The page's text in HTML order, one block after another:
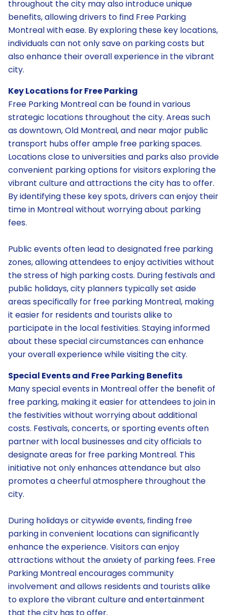
throughout the city may also introduce unique
benefits, allowing drivers to find Free Parking
Montreal with ease. By exploring these key locations,
individuals can not only save on parking costs but
also enhance their overall experience in the vibrant
city.
Key Locations for Free Parking
Free Parking Montreal can be found in various
strategic locations throughout the city. Areas such
as downtown, Old Montreal, and near major public
transport hubs offer ample free parking spaces.
Locations close to universities and parks also provide
convenient parking options for visitors exploring the
vibrant culture and attractions the city has to offer.
By identifying these key spots, drivers can enjoy their
time in Montreal without worrying about parking
fees.
Public events often lead to designated free parking
zones, allowing attendees to enjoy activities without
the stress of high parking costs. During festivals and
public holidays, city planners typically set aside
areas specifically for free parking Montreal, making
it easier for residents and tourists alike to
participate in the local festivities. Staying informed
about these special circumstances can enhance
your overall experience while visiting the city.
Special Events and Free Parking Benefits
Many special events in Montreal offer the benefit of
free parking, making it easier for attendees to join in
the festivities without worrying about additional
costs. Festivals, concerts, or sporting events often
partner with local businesses and city officials to
designate areas for free parking Montreal. This
initiative not only enhances attendance but also
promotes a cheerful atmosphere throughout the
city.
During holidays or citywide events, finding free
parking in convenient locations can significantly
enhance the experience. Visitors can enjoy
attractions without the anxiety of parking fees. Free
Parking Montreal encourages community
involvement and allows residents and tourists alike
to explore the vibrant culture and entertainment
that the city has to offer.